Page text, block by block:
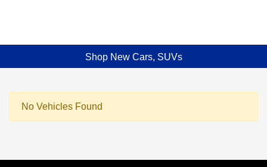
Shop New Cars, SUVs
No Vehicles Found